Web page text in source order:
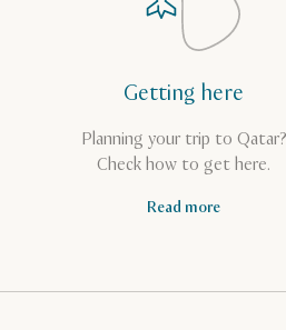
Getting here
Planning your trip to Qatar?
Check how to get here.
Read more